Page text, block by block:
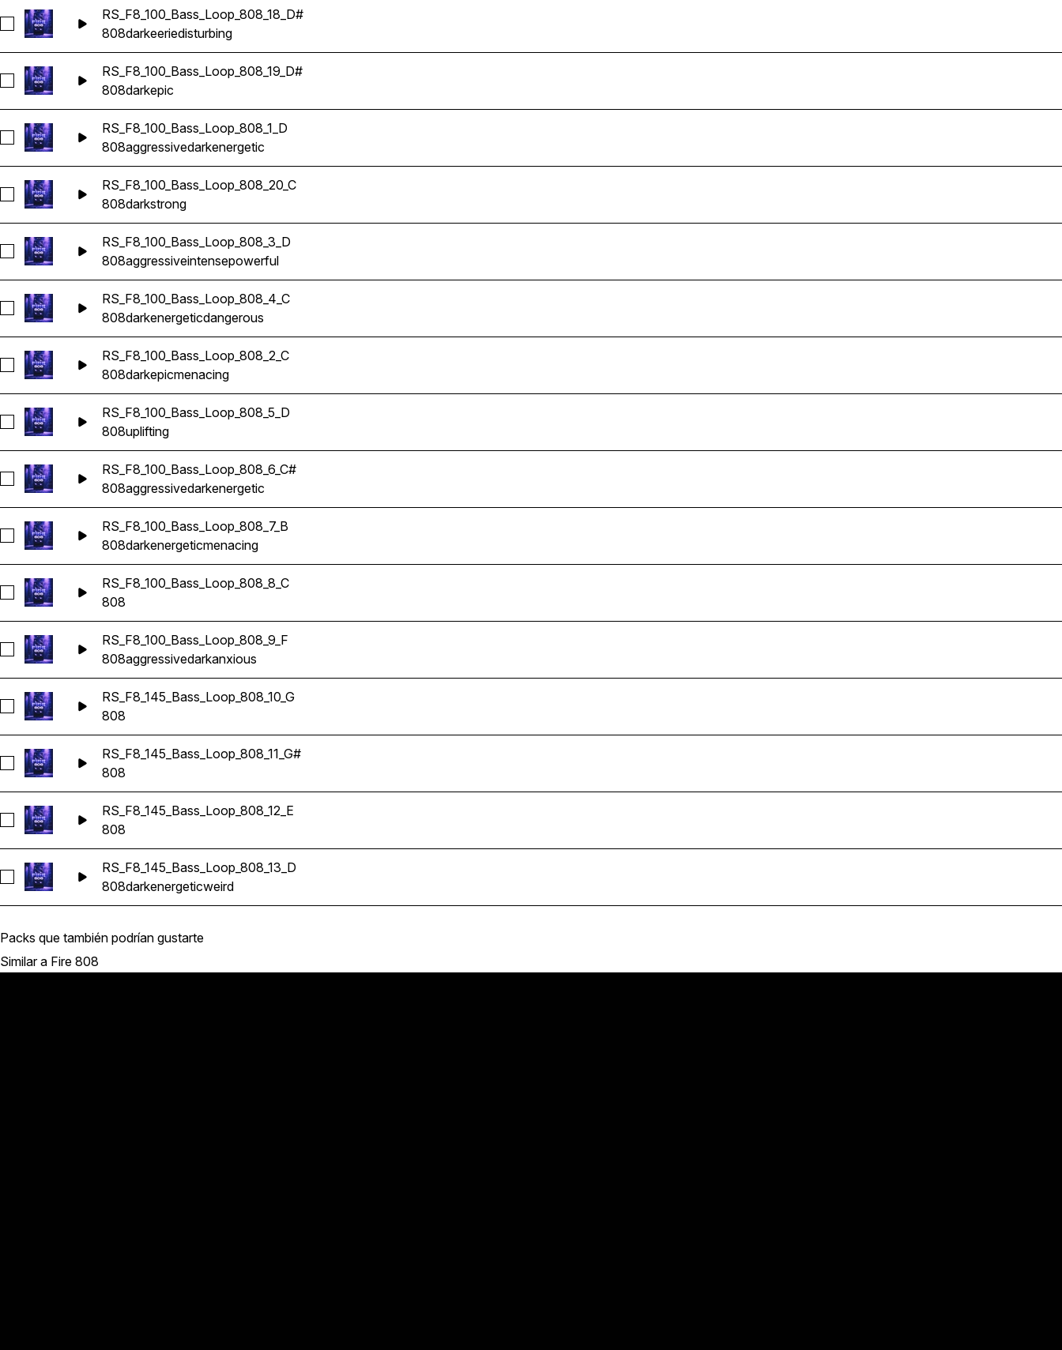
Seleccionar RS_F8_100_Bass_Loop_808_18_D#
RS_F8_100_Bass_Loop_808_18_D#
808darkeeriedisturbing
Seleccionar RS_F8_100_Bass_Loop_808_19_D#
RS_F8_100_Bass_Loop_808_19_D#
808darkepic
Seleccionar RS_F8_100_Bass_Loop_808_1_D
RS_F8_100_Bass_Loop_808_1_D
808aggressivedarkenergetic
Seleccionar RS_F8_100_Bass_Loop_808_20_C
RS_F8_100_Bass_Loop_808_20_C
808darkstrong
Seleccionar RS_F8_100_Bass_Loop_808_3_D
RS_F8_100_Bass_Loop_808_3_D
808aggressiveintensepowerful
Seleccionar RS_F8_100_Bass_Loop_808_4_C
RS_F8_100_Bass_Loop_808_4_C
808darkenergeticdangerous
Seleccionar RS_F8_100_Bass_Loop_808_2_C
RS_F8_100_Bass_Loop_808_2_C
808darkepicmenacing
Seleccionar RS_F8_100_Bass_Loop_808_5_D
RS_F8_100_Bass_Loop_808_5_D
808uplifting
Seleccionar RS_F8_100_Bass_Loop_808_6_C#
RS_F8_100_Bass_Loop_808_6_C#
808aggressivedarkenergetic
Seleccionar RS_F8_100_Bass_Loop_808_7_B
RS_F8_100_Bass_Loop_808_7_B
808darkenergeticmenacing
Seleccionar RS_F8_100_Bass_Loop_808_8_C
RS_F8_100_Bass_Loop_808_8_C
808
Seleccionar RS_F8_100_Bass_Loop_808_9_F
RS_F8_100_Bass_Loop_808_9_F
808aggressivedarkanxious
Seleccionar RS_F8_145_Bass_Loop_808_10_G
RS_F8_145_Bass_Loop_808_10_G
808
Seleccionar RS_F8_145_Bass_Loop_808_11_G#
RS_F8_145_Bass_Loop_808_11_G#
808
Seleccionar RS_F8_145_Bass_Loop_808_12_E
RS_F8_145_Bass_Loop_808_12_E
808
Seleccionar RS_F8_145_Bass_Loop_808_13_D
RS_F8_145_Bass_Loop_808_13_D
808darkenergeticweird
Packs que también podrían gustarte
Similar a Fire 808